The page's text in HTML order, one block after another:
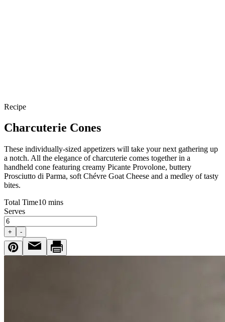
Recipe
Charcuterie Cones
These individually-sized appetizers will take your next gathering up
a notch. All the elegance of charcuterie comes together in a
handheld cone featuring creamy Picante Provolone, buttery
Prosciutto di Parma, soft Chévre Goat Cheese and a medley of tasty
bites.
Total Time10 mins
Serves
+ -